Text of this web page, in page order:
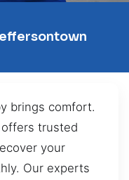
brings comfort.
trusted
your
Our experts